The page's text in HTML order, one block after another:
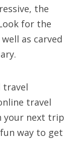
the
for the
as carved
travel
travel
your next trip
way to get